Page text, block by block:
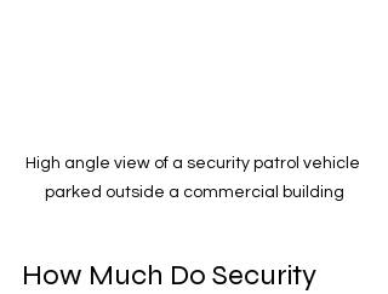
High angle view of a security patrol vehicle
parked outside a commercial building
How Much Do Security